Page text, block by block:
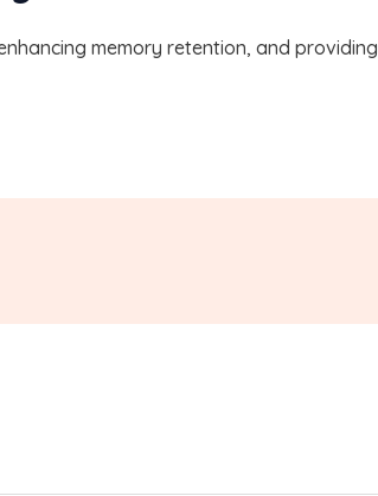
memory retention, and providing